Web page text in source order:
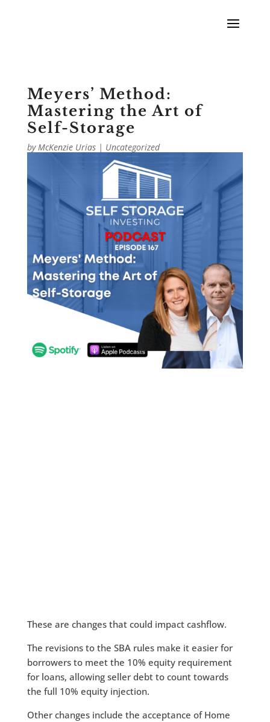
Meyers’ Method:
Mastering the Art of
Self-Storage
byMcKenzie Urias| Uncategorized
These are changes that could impact cashflow.
The revisions to the SBA rules make it easier for
borrowers to meet the 10% equity requirement
for loans, allowing seller debt to count towards
the full 10% equity injection.
Other changes include the acceptance of Home